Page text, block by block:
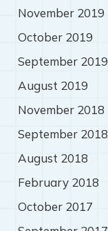
November 2019
October 2019
September 2019
August 2019
November 2018
September 2018
August 2018
February 2018
October 2017